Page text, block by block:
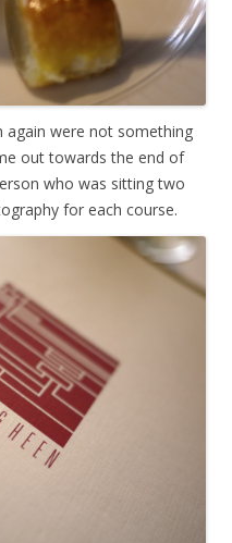
again were not something
out towards the end of
who was sitting two
for each course.